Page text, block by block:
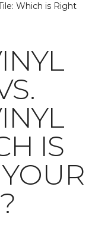
Which is Right
IS